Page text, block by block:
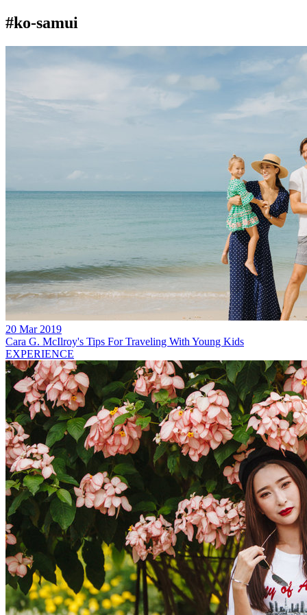
#ko-samui
20 Mar 2019
Cara G. McIlroy's Tips For Traveling With Young Kids
EXPERIENCE